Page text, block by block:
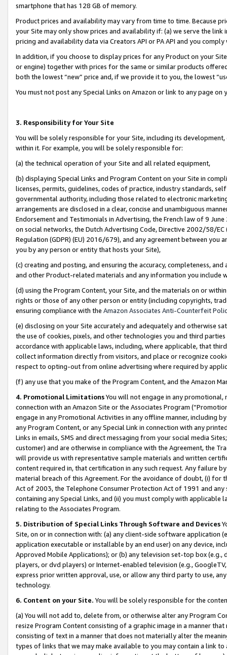
smartphone that has 128 GB of memory.
Product prices and availability may vary from time to time. Because
your Site may only show prices and availability if: (a) we serve the
pricing and availability data via Creators API or PA API and you
In addition, if you choose to display prices for any Product on your
or engine) together with prices for the same or similar products
both the lowest “new” price and, if we provide it to you, the lowest
You must not post any Special Links on Amazon or link to any page
3. Responsibility for Your Site
You will be solely responsible for your Site, including its
within it. For example, you will be solely responsible for:
(a) the technical operation of your Site and all related equipment,
(b) displaying Special Links and Program Content on your Site in
licenses, permits, guidelines, codes of practice, industry standards,
governmental authority, including those related to electronic
arrangements are disclosed in a clear, concise and unambiguous
Endorsement and Testimonials in Advertising, the French law of 9
on social networks, the Dutch Advertising Code, Directive 2002/58/
Regulation (GDPR) (EU) 2016/679), and any agreement between
you by any person or entity that hosts your Site),
(c) creating and posting, and ensuring the accuracy, completeness,
and other Product-related materials and any information you include
(d) using the Program Content, your Site, and the materials on or
rights or those of any other person or entity (including copyrights,
ensuring compliance with the Amazon Associates Anti-Counterfeit
(e) disclosing on your Site accurately and adequately and otherwise
the use of cookies, pixels, and other technologies you and third
accordance with applicable laws, including, where applicable, that
collect information directly from visitors, and place or recognize
respect to opting-out from online advertising where required by
(f) any use that you make of the Program Content, and the Amazon
4. Promotional LimitationsYou will not engage in any
connection with an Amazon Site or the Associates Program
engage in any Promotional Activities in any offline manner, including
any Program Content, or any Special Link in connection with any
Links in emails, SMS and direct messaging from your social media
customer) and are otherwise in compliance with the Agreement, the
will provide us with representative sample materials and written
content required in, that certification in any such request. Any failure
material breach of this Agreement. For the avoidance of doubt, (i) for
Act of 2003, the Telephone Consumer Protection Act of 1991 and
containing any Special Links, and (ii) you must comply with
relating to the Associates Program.
5. Distribution of Special Links Through Software and Devices
Site, on or in connection with: (a) any client-side software application
application executable or installable by an end user) on any device,
Approved Mobile Applications); or (b) any television set-top box
players, or dvd players) or Internet-enabled television (e.g.,
express prior written approval, use, or allow any third party to use,
technology.
6. Content on your Site. You will be solely responsible for the
(a) You will not add to, delete from, or otherwise alter any Program
resize Program Content consisting of a graphic image in a manner
consisting of text in a manner that does not materially alter the
types of links that we may make available to you may contain a link